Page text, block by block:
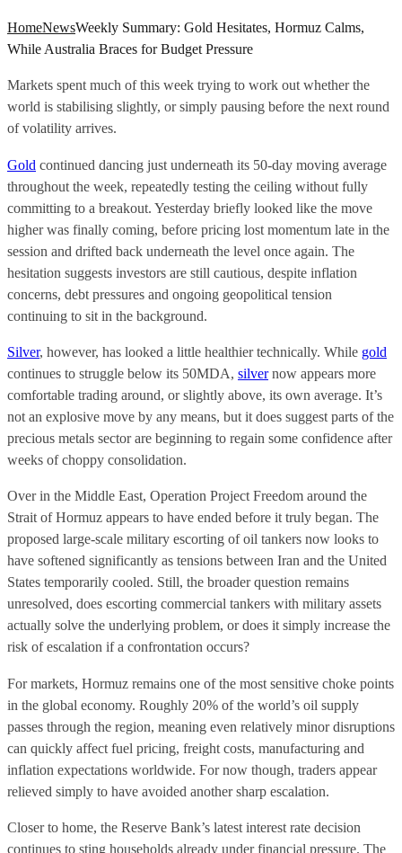
HomeNewsWeekly Summary: Gold Hesitates, Hormuz Calms,
While Australia Braces for Budget Pressure
Markets spent much of this week trying to work out whether the
world is stabilising slightly, or simply pausing before the next round
of volatility arrives.
Gold continued dancing just underneath its 50-day moving average
throughout the week, repeatedly testing the ceiling without fully
committing to a breakout. Yesterday briefly looked like the move
higher was finally coming, before pricing lost momentum late in the
session and drifted back underneath the level once again. The
hesitation suggests investors are still cautious, despite inflation
concerns, debt pressures and ongoing geopolitical tension
continuing to sit in the background.
Silver, however, has looked a little healthier technically. While gold
continues to struggle below its 50MDA, silvernow appears more
comfortable trading around, or slightly above, its own average. It’s
not an explosive move by any means, but it does suggest parts of the
precious metals sector are beginning to regain some confidence after
weeks of choppy consolidation.
Over in the Middle East, Operation Project Freedom around the
Strait of Hormuz appears to have ended before it truly began. The
proposed large-scale military escorting of oil tankers now looks to
have softened significantly as tensions between Iran and the United
States temporarily cooled. Still, the broader question remains
unresolved, does escorting commercial tankers with military assets
actually solve the underlying problem, or does it simply increase the
risk of escalation if a confrontation occurs?
For markets, Hormuz remains one of the most sensitive choke points
in the global economy. Roughly 20% of the world’s oil supply
passes through the region, meaning even relatively minor disruptions
can quickly affect fuel pricing, freight costs, manufacturing and
inflation expectations worldwide. For now though, traders appear
relieved simply to have avoided another sharp escalation.
Closer to home, the Reserve Bank’s latest interest rate decision
continues to sting households already under financial pressure. The